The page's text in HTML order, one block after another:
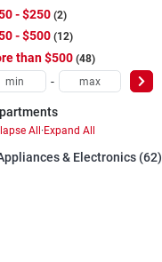
- $250 2
- $500 12
than $500 48
-
All·Expand All
& Electronics (62)